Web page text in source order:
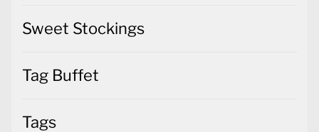
Sweet Stockings
Tag Buffet
Tags